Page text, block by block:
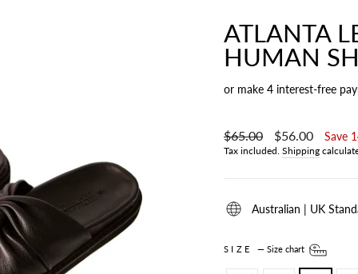
ATLANTA
HUMAN
or make 4 interest-free
Regular
price
$65.00
Sale
price
$56.00 Save
Tax included. Shipping
Australian | UK
SIZE — Size chart